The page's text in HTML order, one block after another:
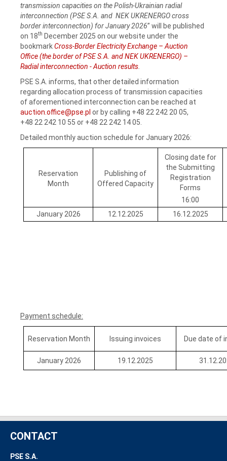
transmission capacities on the Polish-Ukrainian radial
interconnection (PSE S.A. and NEK UKRENERGO cross
border interconnection) for January 2026” will be published
on 18th December 2025 on our website under the
bookmarkCross-Border Electricity Exchange – Auction
Office (the border of PSE S.A. and NEK UKRENERGO) –
Radial interconnection - Auction results
PSE S.A. informs, that other detailed information
regarding allocation process of transmission capacities
of aforementioned interconnection can be reached at
auction.office@pse.pl or by calling +48 22 242 20 05,
+48 22 242 10 55 or +48 22 242 14 05.
Detailed monthly auction schedule for January 2026:
Reservation
Month
Publishing of
Offered Capacity
Closing date for
the Submitting
Registration
Forms
16:00
January 2026
12.12.2025 16.12.2025
Payment schedule:
Reservation Month Issuing invoices Due date of
January 2026 19.12.2025
CONTACT
PSE S.A.